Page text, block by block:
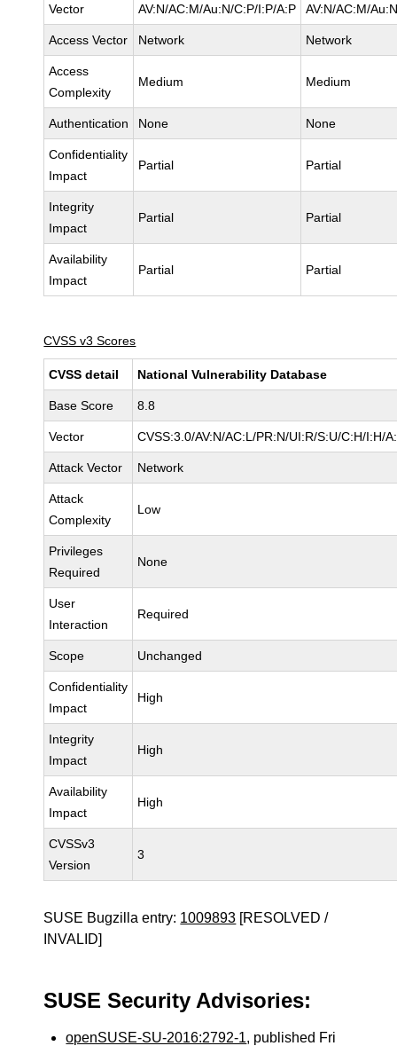
Vector AV:N/AC:M/Au:N/C:P/I:P/A:P AV:N/AC:M/
Access Vector Network Network
Access
Complexity
Medium Medium
Authentication None None
Confidentiality
Impact
Partial Partial
Integrity
Impact
Partial Partial
Availability
Impact
Partial Partial
CVSS v3 Scores
CVSS detail National Vulnerability Database
Base Score 8.8
Vector CVSS:3.0/AV:N/AC:L/PR:N/UI:R/S:U/C:H/I:H/
Attack Vector Network
Attack
Complexity
Low
Privileges
Required
None
User
Interaction
Required
Scope Unchanged
Confidentiality
Impact
High
Integrity
Impact
High
Availability
Impact
High
CVSSv3
Version
3
SUSE Bugzilla entry: 1009893 [RESOLVED /
INVALID]
SUSE Security Advisories:
openSUSE-SU-2016:2792-1, published Fri